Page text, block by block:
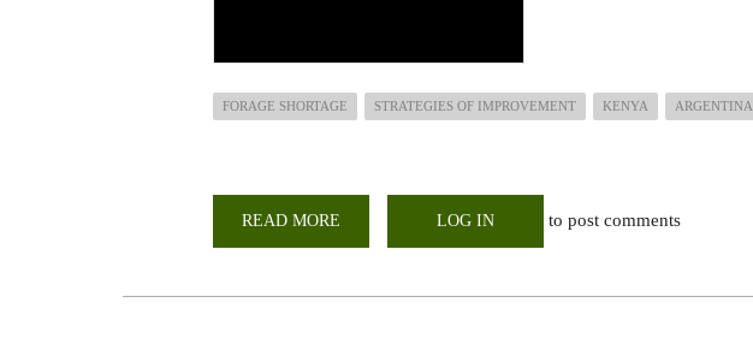
FORAGE SHORTAGE STRATEGIES OF IMPROVEMENT KENYA ARGENTINA
READ MORE
AND
LOG IN to post comments